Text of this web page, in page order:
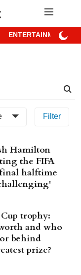
ENTERTAINMENT
Filter
Hamilton
the FIFA
halftime
trophy:
and who
behind
prize?